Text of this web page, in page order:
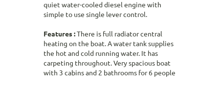
quiet water-cooled diesel engine with
simple to use single lever control.
Features :There is full radiator central
heating on the boat. A water tank supplies
the hot and cold running water. It has
carpeting throughout. Very spacious boat
with 3 cabins and 2 bathrooms for 6 people